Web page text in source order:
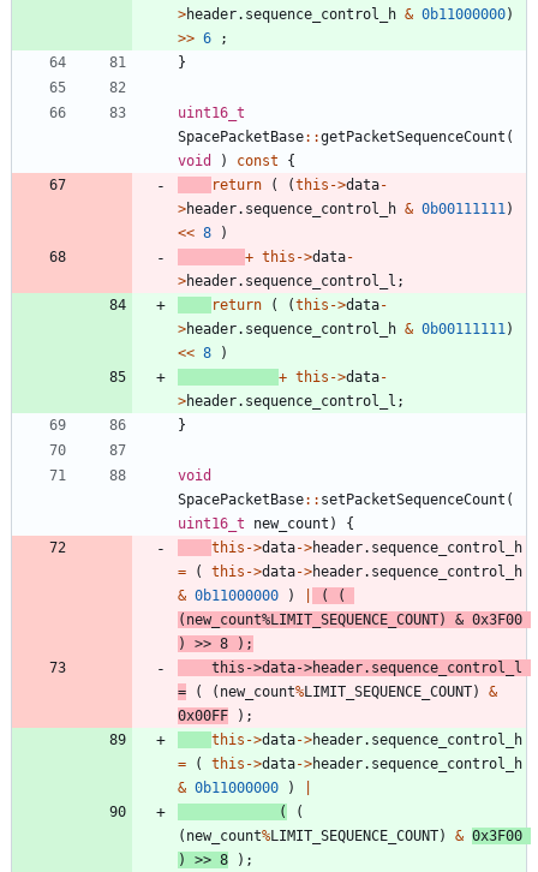
>header. sequence_control_h & 0b11000000)
>> 6
;
}
uint16_t
SpacePacketBase: :getPacketSequenceCount (
void
) const
{
return
( (this ->data-
>header. sequence_control_h & 0b00111111)
<< 8
)
+ this ->data-
>header. sequence_control_l ;
return
( (this ->data-
>header. sequence_control_h & 0b00111111)
<< 8
)
+ this ->data-
>header. sequence_control_l ;
}
void
SpacePacketBase: : setPacketSequenceCount (
uint16_t
new_count )
{
this ->data->header. sequence_control_h
=
( this ->data->header. sequence_control_h
& 0b11000000 ) (
(
( new_count%LIMIT_SEQUENCE_COUNT) & 0x3F00
)
>> 8 ) ;
this ->data->header. sequence_control_l
=
( ( new_count%LIMIT_SEQUENCE_COUNT)
&
0x00FF
) ;
this ->data->header. sequence_control_h
=
( this ->data->header. sequence_control_h
& 0b11000000 )
(
(
( new_count%LIMIT_SEQUENCE_COUNT) & 0x3F00
)
>> 8 ) ;